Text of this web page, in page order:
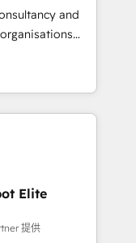
education,
make the
Latin
and
Ireland, and
of successful
enterprise
connected
revenue
CRM and data
marketing,
Elite
提供